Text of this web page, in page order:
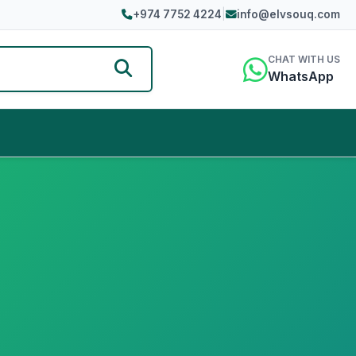
+974 7752 4224 info@elvsouq.com
CHAT WITH US
WhatsApp